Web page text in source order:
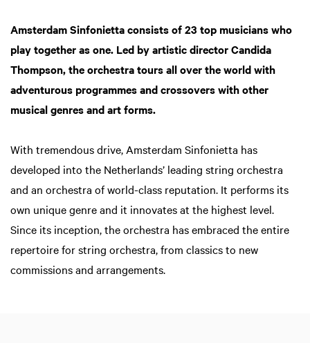
Amsterdam Sinfonietta consists of 23 top musicians who
play together as one. Led by artistic director Candida
Thompson, the orchestra tours all over the world with
adventurous programmes and crossovers with other
musical genres and art forms.
With tremendous drive, Amsterdam Sinfonietta has
developed into the Netherlands’ leading string orchestra
and an orchestra of world-class reputation. It performs its
own unique genre and it innovates at the highest level.
Since its inception, the orchestra has embraced the entire
repertoire for string orchestra, from classics to new
commissions and arrangements.